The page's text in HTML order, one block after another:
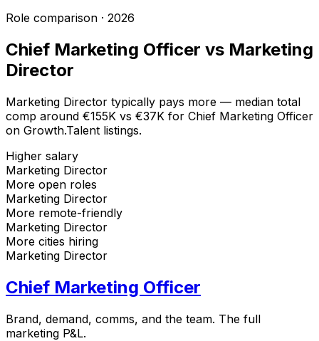
Role comparison · 2026
Chief Marketing Officer vs Marketing
Director
Marketing Director typically pays more — median total
comp around €155K vs €37K for Chief Marketing Officer
on Growth.Talent listings.
Higher salary
Marketing Director
More open roles
Marketing Director
More remote-friendly
Marketing Director
More cities hiring
Marketing Director
Chief Marketing Officer
Brand, demand, comms, and the team. The full
marketing P&L.